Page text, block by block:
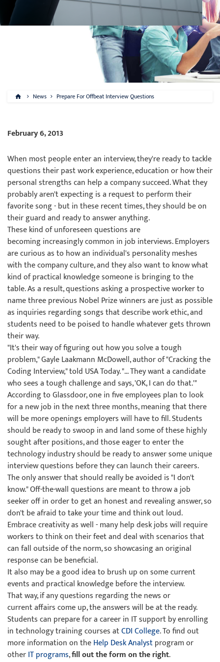
News Prepare For Offbeat Interview Questions
February 6, 2013
When most people enter an interview, they're ready to tackle
questions their past work experience, education or how their
personal strengths can help a company succeed. What they
probably aren't expecting is a request to perform their
favorite song - but in these recent times, they should be on
their guard and ready to answer anything.
These kind of unforeseen questions are
becoming increasingly common in job interviews. Employers
are curious as to how an individual's personality meshes
with the company culture, and they also want to know what
kind of practical knowledge someone is bringing to the
table. As a result, questions asking a prospective worker to
name three previous Nobel Prize winners are just as possible
as inquiries regarding songs that describe work ethic, and
students need to be poised to handle whatever gets thrown
their way.
"It's their way of figuring out how you solve a tough
problem," Gayle Laakmann McDowell, author of "Cracking the
Coding Interview," told USA Today. "... They want a candidate
who sees a tough challenge and says, 'OK, I can do that.'"
According to Glassdoor, one in five employees plan to look
for a new job in the next three months, meaning that there
will be more openings employers will have to fill. Students
should be ready to swoop in and land some of these highly
sought after positions, and those eager to enter the
technology industry should be ready to answer some unique
interview questions before they can launch their careers.
The only answer that should really be avoided is "I don't
know." Off-the-wall questions are meant to throw a job
seeker off in order to get an honest and revealing answer, so
don't be afraid to take your time and think out loud.
Embrace creativity as well - many help desk jobs will require
workers to think on their feet and deal with scenarios that
can fall outside of the norm, so showcasing an original
response can be beneficial.
It also may be a good idea to brush up on some current
events and practical knowledge before the interview.
That way, if any questions regarding the news or
current affairs come up, the answers will be at the ready.
Students can prepare for a career in IT support by enrolling
in technology training courses atCDI College. To find out
more information on theHelp Desk Analystprogram or
otherIT programs,fill out the form on the right.